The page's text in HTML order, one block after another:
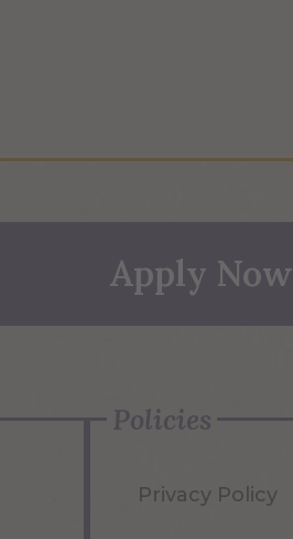
Apply Now
Policies
Privacy Policy